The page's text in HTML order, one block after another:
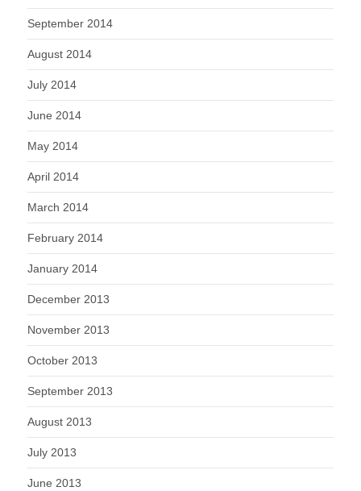
September 2014
August 2014
July 2014
June 2014
May 2014
April 2014
March 2014
February 2014
January 2014
December 2013
November 2013
October 2013
September 2013
August 2013
July 2013
June 2013